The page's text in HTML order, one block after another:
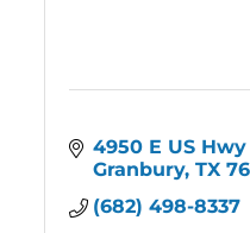
4950 E US Hwy
Granbury TX
(682) 498-8337